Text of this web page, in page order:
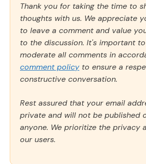
Thank you for taking the time to
thoughts with us. We appreciate
to leave a comment and value
to the discussion. It's important
moderate all comments in
comment policy to ensure a
constructive conversation.
Rest assured that your email
private and will not be published
anyone. We prioritize the privacy
our users.